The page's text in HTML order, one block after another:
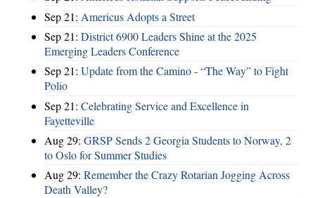
Sep 21: Americus Adopts a Street
Sep 21: District 6900 Leaders Shine at the 2025
Emerging Leaders Conference
Sep 21: Update from the Camino - “The Way” to Fight
Polio
Sep 21: Celebrating Service and Excellence in
Fayetteville
Aug 29: GRSP Sends 2 Georgia Students to Norway, 2
to Oslo for Summer Studies
Aug 29: Remember the Crazy Rotarian Jogging Across
Death Valley?